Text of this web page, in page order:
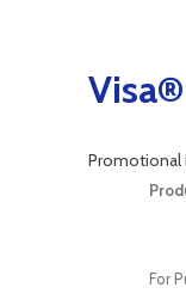
Promotional
For